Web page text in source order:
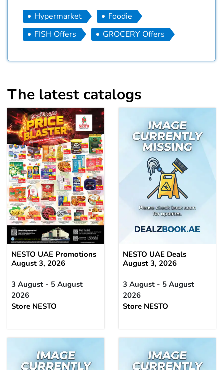
Hypermarket
Foodie
FISH Offers
GROCERY Offers
The latest catalogs
NESTO UAE Promotions
August 3, 2026
3 August - 5 August
2026
Store NESTO
NESTO UAE Deals
August 3, 2026
3 August - 5 August
2026
Store NESTO